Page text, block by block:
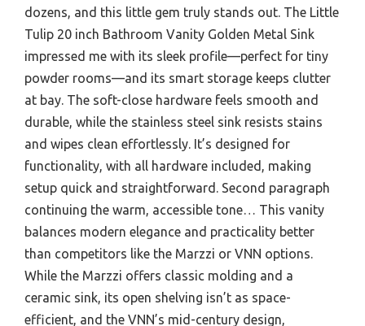
dozens, and this little gem truly stands out. The Little
Tulip 20 inch Bathroom Vanity Golden Metal Sink
impressed me with its sleek profile—perfect for tiny
powder rooms—and its smart storage keeps clutter
at bay. The soft-close hardware feels smooth and
durable, while the stainless steel sink resists stains
and wipes clean effortlessly. It’s designed for
functionality, with all hardware included, making
setup quick and straightforward. Second paragraph
continuing the warm, accessible tone… This vanity
balances modern elegance and practicality better
than competitors like the Marzzi or VNN options.
While the Marzzi offers classic molding and a
ceramic sink, its open shelving isn’t as space-
efficient, and the VNN’s mid-century design,